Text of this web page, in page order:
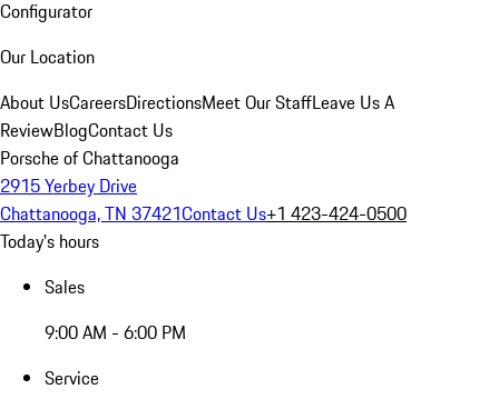
Configurator
Our Location
About UsCareersDirectionsMeet Our StaffLeave Us A
ReviewBlogContact Us
Porsche of Chattanooga
2915 Yerbey Drive
Chattanooga, TN 37421Contact Us+1 423-424-0500
Today's hours
Sales
9:00 AM - 6:00 PM
Service